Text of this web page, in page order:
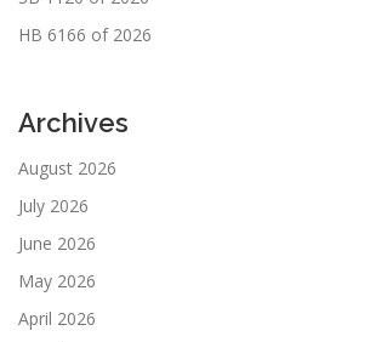
HB 6166 of 2026
Archives
August 2026
July 2026
June 2026
May 2026
April 2026